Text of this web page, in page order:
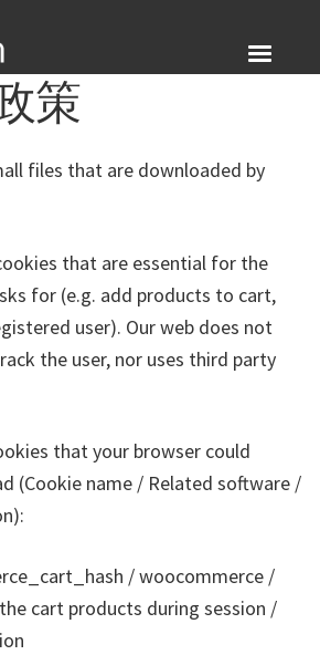
策
files that are downloaded by
that are essential for the
for (e.g. add products to cart,
user). Our web does not
the user, nor uses third party
that your browser could
(Cookie name / Related software /
/ woocommerce /
cart products during session /